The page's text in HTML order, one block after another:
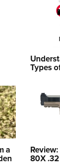
Types
a
80X